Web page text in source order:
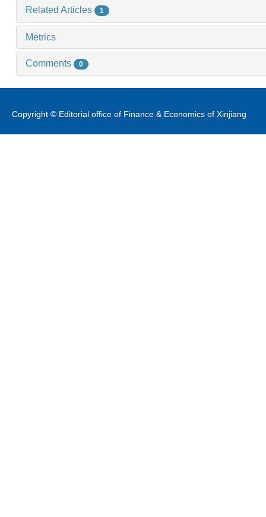
Related Articles 1
Metrics
Comments 0
Copyright © Editorial office of Finance & Economics of Xinjiang